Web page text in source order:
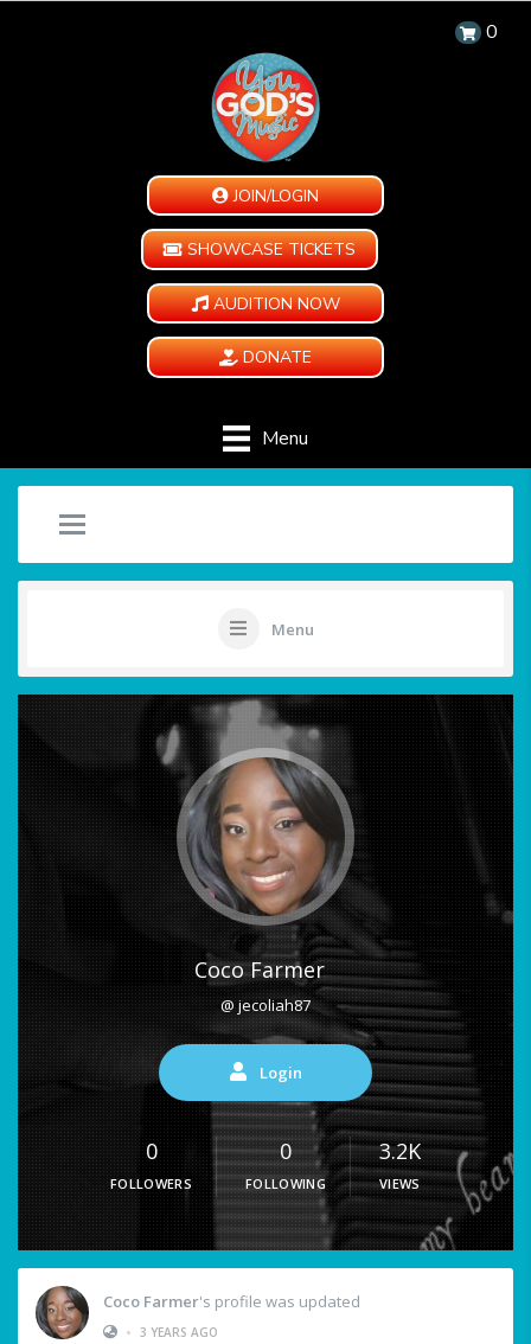
0
JOIN/LOGIN
SHOWCASE TICKETS
AUDITION NOW
DONATE
Menu
Menu
Coco Farmer
@ jecoliah87
Login
0
FOLLOWERS
0
FOLLOWING
3.2K
VIEWS
Coco Farmer's profile was updated
• 3 YEARS AGO